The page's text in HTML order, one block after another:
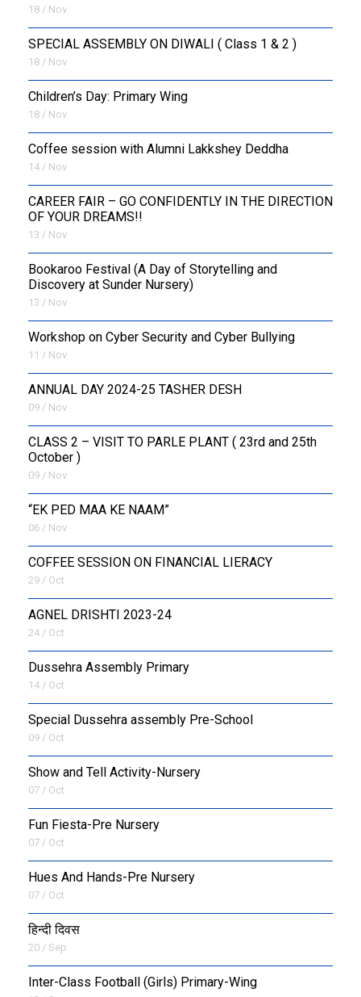
18 / Nov
SPECIAL ASSEMBLY ON DIWALI ( Class 1 & 2 )
18 / Nov
Children’s Day: Primary Wing
18 / Nov
Coffee session with Alumni Lakkshey Deddha
14 / Nov
CAREER FAIR – GO CONFIDENTLY IN THE DIRECTION
OF YOUR DREAMS!!
13 / Nov
Bookaroo Festival (A Day of Storytelling and
Discovery at Sunder Nursery)
13 / Nov
Workshop on Cyber Security and Cyber Bullying
11 / Nov
ANNUAL DAY 2024-25 TASHER DESH
09 / Nov
CLASS 2 – VISIT TO PARLE PLANT ( 23rd and 25th
October )
09 / Nov
“EK PED MAA KE NAAM”
06 / Nov
COFFEE SESSION ON FINANCIAL LIERACY
29 / Oct
AGNEL DRISHTI 2023-24
24 / Oct
Dussehra Assembly Primary
14 / Oct
Special Dussehra assembly Pre-School
09 / Oct
Show and Tell Activity-Nursery
07 / Oct
Fun Fiesta-Pre Nursery
07 / Oct
Hues And Hands-Pre Nursery
07 / Oct
हिन्दी दिवस
20 / Sep
Inter-Class Football (Girls) Primary-Wing